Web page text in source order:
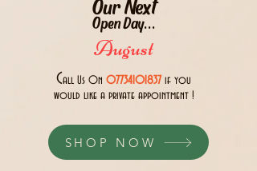
Our Next
Open Day...
August
Call Us 0n 07734101837 if you
would like a private appointment !
SHOP NOW